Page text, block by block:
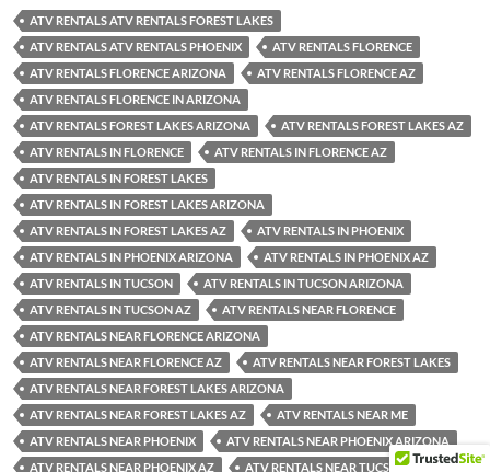
ATV RENTALS ATV RENTALS FOREST LAKES
ATV RENTALS ATV RENTALS PHOENIX
ATV RENTALS FLORENCE
ATV RENTALS FLORENCE ARIZONA
ATV RENTALS FLORENCE AZ
ATV RENTALS FLORENCE IN ARIZONA
ATV RENTALS FOREST LAKES ARIZONA
ATV RENTALS FOREST LAKES AZ
ATV RENTALS IN FLORENCE
ATV RENTALS IN FLORENCE AZ
ATV RENTALS IN FOREST LAKES
ATV RENTALS IN FOREST LAKES ARIZONA
ATV RENTALS IN FOREST LAKES AZ
ATV RENTALS IN PHOENIX
ATV RENTALS IN PHOENIX ARIZONA
ATV RENTALS IN PHOENIX AZ
ATV RENTALS IN TUCSON
ATV RENTALS IN TUCSON ARIZONA
ATV RENTALS IN TUCSON AZ
ATV RENTALS NEAR FLORENCE
ATV RENTALS NEAR FLORENCE ARIZONA
ATV RENTALS NEAR FLORENCE AZ
ATV RENTALS NEAR FOREST LAKES
ATV RENTALS NEAR FOREST LAKES ARIZONA
ATV RENTALS NEAR FOREST LAKES AZ
ATV RENTALS NEAR ME
ATV RENTALS NEAR PHOENIX
ATV RENTALS NEAR PHOENIX ARIZONA
ATV RENTALS NEAR PHOENIX AZ
ATV RENTALS NEAR TUCSON